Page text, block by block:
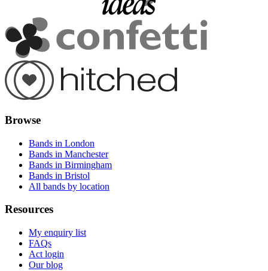
Browse
Bands in London
Bands in Manchester
Bands in Birmingham
Bands in Bristol
All bands by location
Resources
My enquiry list
FAQs
Act login
Our blog